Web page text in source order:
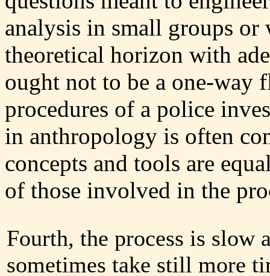
analysis in small groups
theoretical horizon with
ought not to be a one-way
procedures of a police
in anthropology is often
concepts and tools are
of those involved in the
Fourth, the process is slow
sometimes take still more